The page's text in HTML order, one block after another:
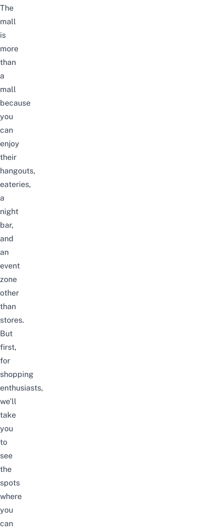
The
mall
is
more
than
a
mall
because
you
can
enjoy
their
hangouts,
eateries,
a
night
bar,
and
an
event
zone
other
than
stores.
But
first,
for
shopping
enthusiasts,
we’ll
take
you
to
see
the
spots
where
you
can